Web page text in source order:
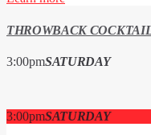
THROWBACK
3:00pmSATURDAY
3:00pmSATURDAY